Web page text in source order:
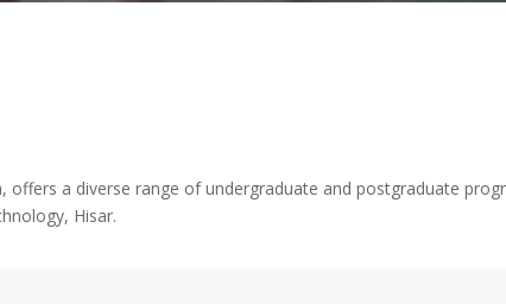
offers a diverse range of undergraduate and postgraduate
Hisar.